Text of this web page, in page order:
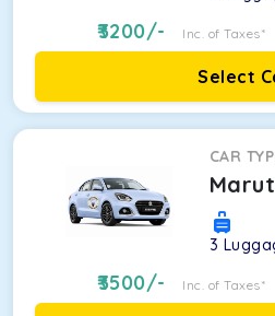
3200/- Inc. of Taxes*
Select
CAR
3
3500/- Inc. of Taxes*